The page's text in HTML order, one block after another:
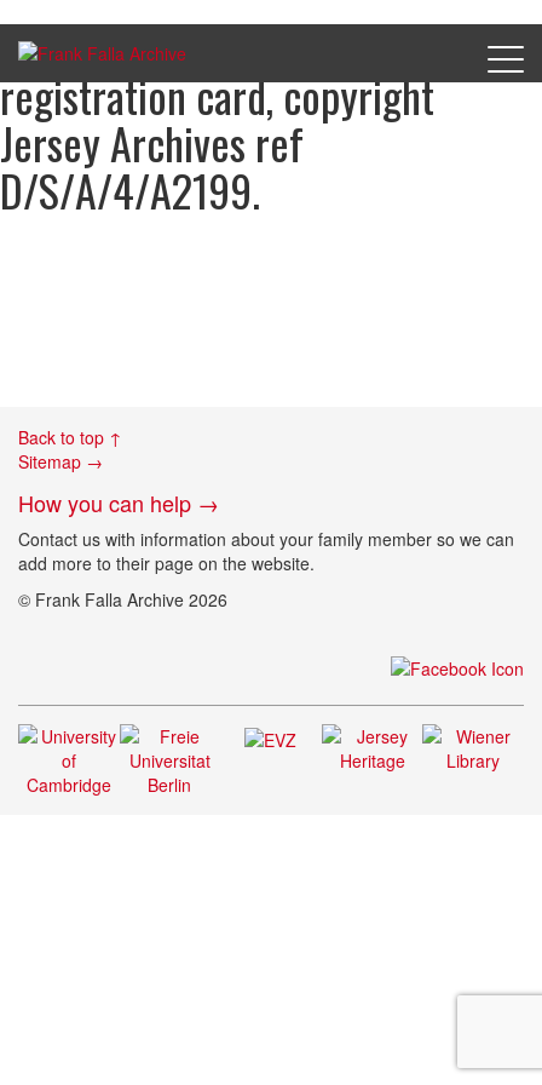
Sydney Cartwright’s occupation
registration card, copyright
Jersey Archives ref
D/S/A/4/A2199.
Back to top ↑
Sitemap →
How you can help →
Contact us with information about your family member so we can
add more to their page on the website.
© Frank Falla Archive 2026